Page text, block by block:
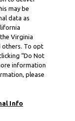
may be
data as
Virginia
others. To opt
“Do Not
information
please
Info